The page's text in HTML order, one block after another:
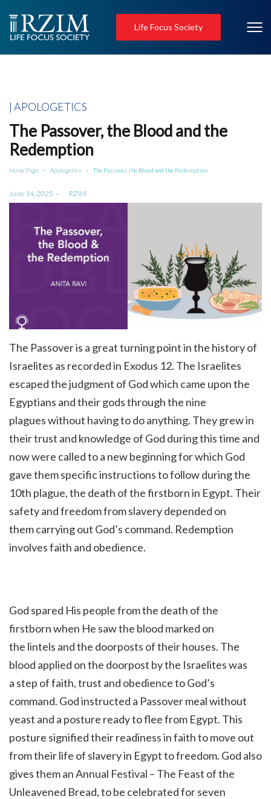
Life Focus Society
Posted
in
APOLOGETICS
The Passover, the Blood and the
Redemption
Home Page > Apologetics > The Passover, the Blood and the Redemption
Posted
on
June 14, 2025 RZIM
The Passover is a great turning point in the history of
Israelites as recorded in Exodus 12. The Israelites
escaped the judgment of God which came upon the
Egyptians and their gods through the nine
plagues without having to do anything. They grew in
their trust and knowledge of God during this time and
now were called to a new beginning for which God
gave them specific instructions to followduring the
10th plague, the death of the firstborn in Egypt. Their
safety and freedom from slavery depended on
them carrying out God’s command. Redemption
involves faith and obedience.
God spared His people from the death of the
firstborn when He saw the blood marked on
the lintels and the doorposts of their houses. The
blood applied on the doorpost by the Israelites was
a step of faith, trust and obedience to God’s
command. God instructed a Passover meal without
yeast and a posture ready to flee from Egypt. This
posture signified their readiness in faith to move out
from their life of slavery in Egypt to freedom. God also
gives them an Annual Festival – The Feast of the
Unleavened Bread, to be celebrated for seven